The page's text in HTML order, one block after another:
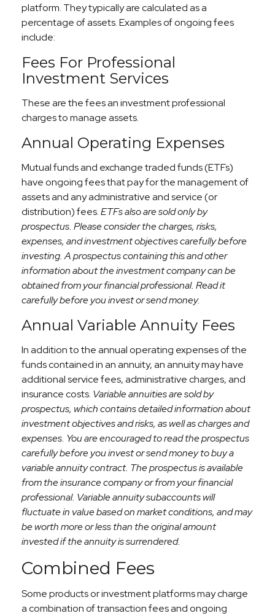
platform. They typically are calculated as a
percentage of assets. Examples of ongoing fees
include:
Fees For Professional
Investment Services
These are the fees an investment professional
charges to manage assets.
Annual Operating Expenses
Mutual funds and exchange traded funds (ETFs)
have ongoing fees that pay for the management of
assets and any administrative and service (or
distribution) fees.ETFs also are sold only by
prospectus. Please consider the charges, risks,
expenses, and investment objectives carefully before
investing. A prospectus containing this and other
information about the investment company can be
obtained from your financial professional. Read it
carefully before you invest or send money.
Annual Variable Annuity Fees
In addition to the annual operating expenses of the
funds contained in an annuity, an annuity may have
additional service fees, administrative charges, and
insurance costs. Variable annuities are sold by
prospectus, which contains detailed information about
investment objectives and risks, as well as charges and
expenses. You are encouraged to read the prospectus
carefully before you invest or send money to buy a
variable annuity contract. The prospectus is available
from the insurance company or from your financial
professional. Variable annuity subaccounts will
fluctuate in value based on market conditions, and may
be worth more or less than the original amount
invested if the annuity is surrendered.
Combined Fees
Some products or investment platforms may charge
a combination of transaction fees and ongoing